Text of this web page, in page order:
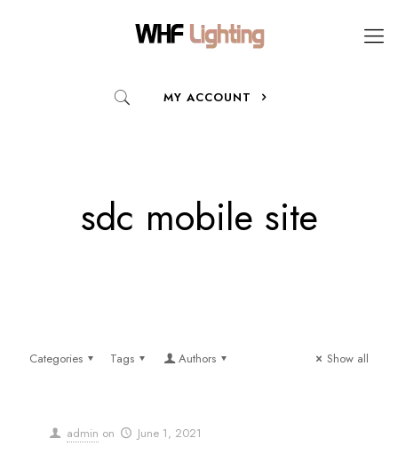
MY ACCOUNT
sdc mobile site
Categories Tags Authors Show all
admin on June 1, 2021